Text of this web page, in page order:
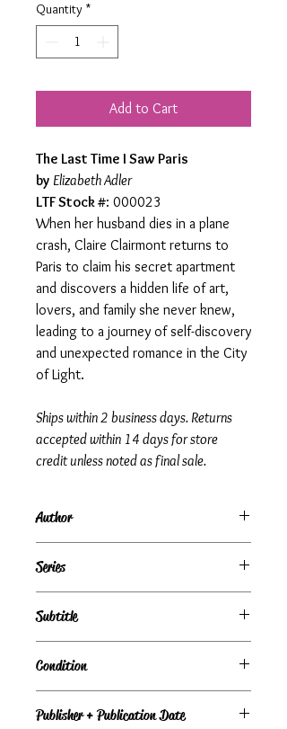
Quantity *
Add to Cart
The Last Time I Saw Paris
by Elizabeth Adler
LTF Stock #: 000023
When her husband dies in a plane
crash, Claire Clairmont returns to
Paris to claim his secret apartment
and discovers a hidden life of art,
lovers, and family she never knew,
leading to a journey of self-discovery
and unexpected romance in the City
of Light.
Ships within 2 business days. Returns
accepted within 14 days for store
credit unless noted as final sale.
Author
Series
Subtitle
Condition
Publisher + Publication Date